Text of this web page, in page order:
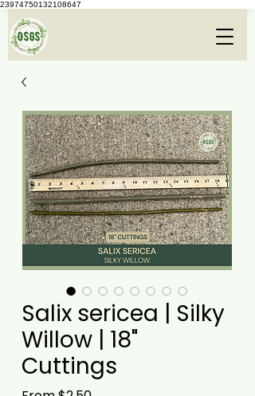
23974750132108647
Salix sericea | Silky
Willow | 18"
Cuttings